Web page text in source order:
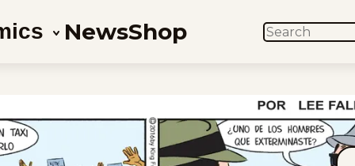
NewsShop SEARCH